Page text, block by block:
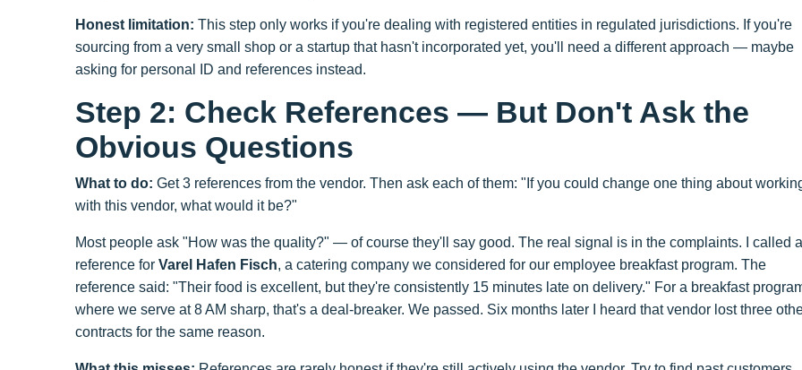
Honest limitation: This step only works if you're dealing with registered entities in regulated jurisdictions. If you're
sourcing from a very small shop or a startup that hasn't incorporated yet, you'll need a different approach — maybe
asking for personal ID and references instead.
Step 2: Check References — But Don't Ask the
Obvious Questions
What to do: Get 3 references from the vendor. Then ask each of them: "If you could change one thing about
with this vendor, what would it be?"
Most people ask "How was the quality?" — of course they'll say good. The real signal is in the complaints. I called a
reference for Varel Hafen Fisch, a catering company we considered for our employee breakfast program. The
reference said: "Their food is excellent, but they're consistently 15 minutes late on delivery." For a breakfast
where we serve at 8 AM sharp, that's a deal-breaker. We passed. Six months later I heard that vendor lost three
contracts for the same reason.